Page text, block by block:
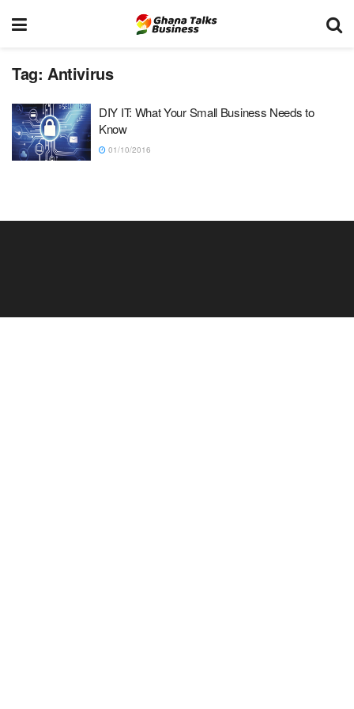
Tag: Antivirus
DIY IT: What Your Small Business Needs to
Know
01/10/2016